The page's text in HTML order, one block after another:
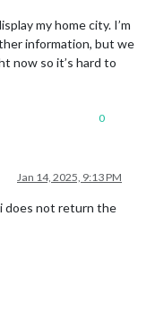
my home city. I’m
information, but we
now so it’s hard to
0
Jan 14, 2025, 9:13 PM
does not return the